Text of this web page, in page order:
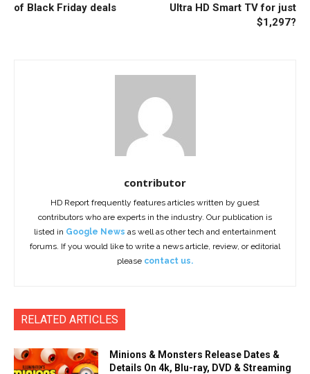
of Black Friday deals
Ultra HD Smart TV for just
$1,297?
contributor
HD Report frequently features articles written by guest
contributors who are experts in the industry. Our publication is
listed in Google News as well as other tech and entertainment
forums. If you would like to write a news article, review, or editorial
please contact us.
RELATED ARTICLES
Minions & Monsters Release Dates &
Details On 4k, Blu-ray, DVD & Streaming